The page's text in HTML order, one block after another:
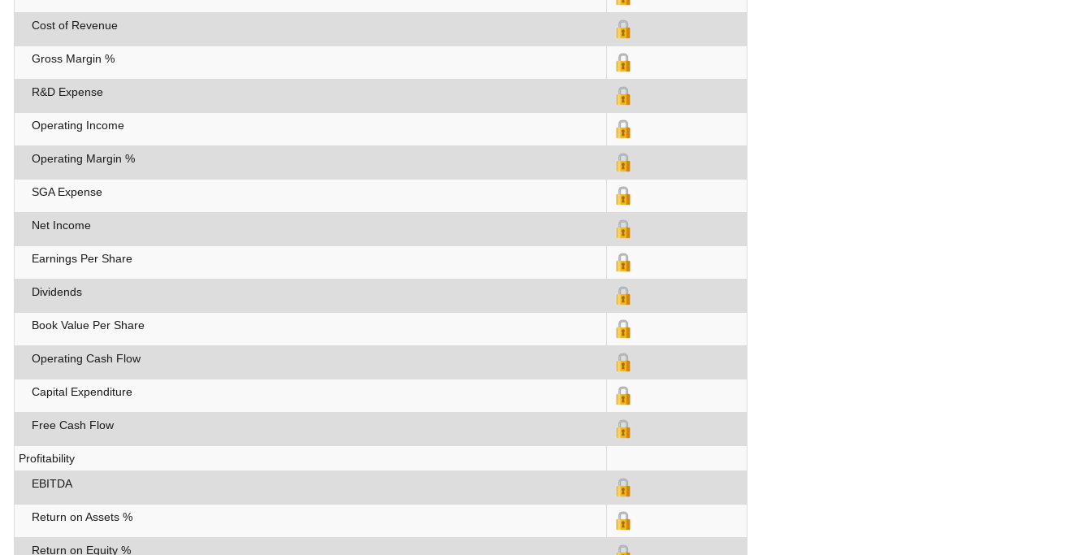
Cost of Revenue
Gross Margin %
R&D Expense
Operating Income
Operating Margin %
SGA Expense
Net Income
Earnings Per Share
Dividends
Book Value Per Share
Operating Cash Flow
Capital Expenditure
Free Cash Flow
Profitability
EBITDA
Return on Assets %
Return on Equity %